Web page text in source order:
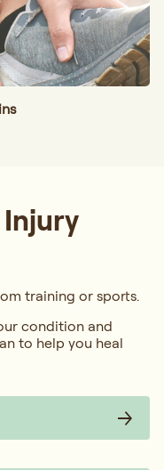
Injury
training or sports.
condition and
to help you heal